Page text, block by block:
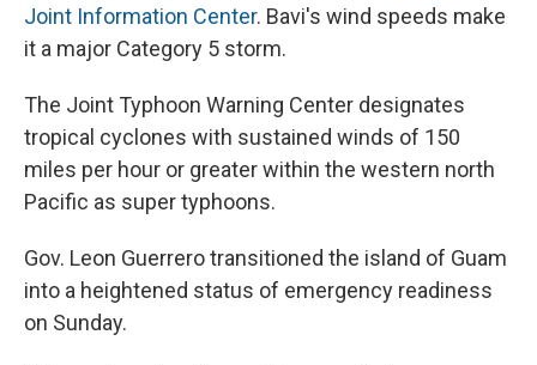
Joint Information Center. Bavi's wind speeds make
it a major Category 5 storm.
The Joint Typhoon Warning Center designates
tropical cyclones with sustained winds of 150
miles per hour or greater within the western north
Pacific as super typhoons.
Gov. Leon Guerrero transitioned the island of Guam
into a heightened status of emergency readiness
on Sunday.